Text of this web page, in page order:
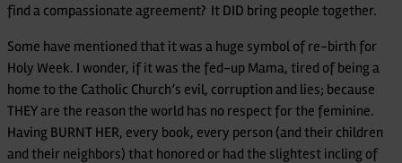
find a compassionate agreement? It DID bring people together.
Some have mentioned that it was a huge symbol of re-birth for
Holy Week. I wonder, if it was the fed-up Mama, tired of being a
home to the Catholic Church’s evil, corruption and lies; because
THEY are the reason the world has no respect for the feminine.
Having BURNT HER, every book, every person (and their children
and their neighbors) that honored or had the slightest incling of